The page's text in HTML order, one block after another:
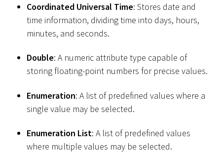
Coordinated Universal Time: Stores date and
time information, dividing time into days, hours,
minutes, and seconds.
Double: A numeric attribute type capable of
storing floating-point numbers for precise values.
Enumeration: A list of predefined values where a
single value may be selected.
Enumeration List: A list of predefined values
where multiple values may be selected.